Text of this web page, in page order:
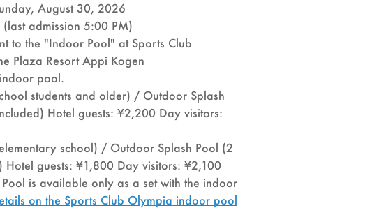
August 30, 2026
admission 5:00 PM)
to the "Indoor Pool" at Sports Club
Plaza Resort Appi Kogen
pool.
students and older) / Outdoor Splash
Hotel guests: ¥2,200 Day visitors:
school) / Outdoor Splash Pool (2
Hotel guests: ¥1,800 Day visitors: ¥2,100
is available only as a set with the indoor
on the Sports Club Olympia indoor pool